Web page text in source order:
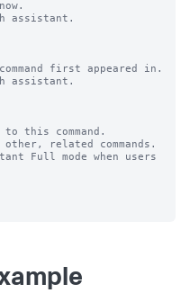
assistant.
first appeared in.
assistant.
this command.
related commands.
Full mode when users